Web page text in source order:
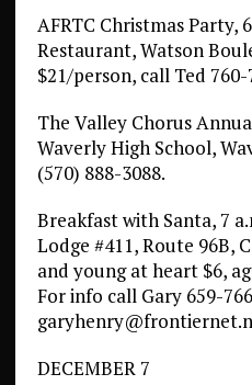
AFRTC Christmas Party,
Restaurant, Watson
$21/person, call Ted 760-
The Valley Chorus
Waverly High School,
(570) 888-3088.
Breakfast with Santa, 7
Lodge #411, Route 96B,
and young at heart $6,
For info call Gary 659-
DECEMBER 7